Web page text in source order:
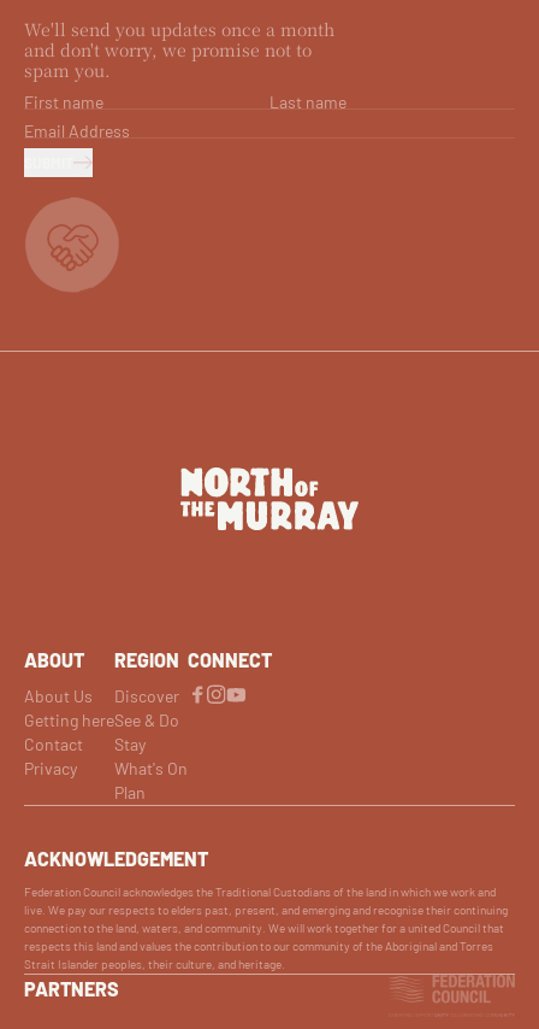
We'll send you updates once a month
and don't worry, we promise not to
spam you.
First name
Last name
Email Address
ABOUT
About Us
Getting here
Contact
Privacy
REGION
Discover
See & Do
Stay
What's On
Plan
CONNECT
ACKNOWLEDGEMENT
Federation Council acknowledges the Traditional Custodians of the land in which we work and
live. We pay our respects to elders past, present, and emerging and recognise their continuing
connection to the land, waters, and community. We will work together for a united Council that
respects this land and values the contribution to our community of the Aboriginal and Torres
Strait Islander peoples, their culture, and heritage.
PARTNERS